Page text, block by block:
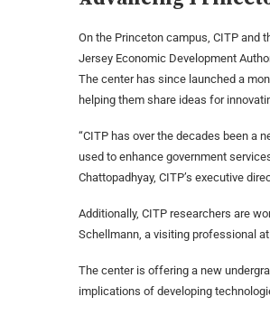
On the Princeton campus, CITP and
Jersey Economic Development
The center has since launched a
helping them share ideas for
“CITP has over the decades been a
used to enhance government
Chattopadhyay, CITP’s executive
Additionally, CITP researchers are
Schellmann, a visiting professional
The center is offering a new
implications of developing